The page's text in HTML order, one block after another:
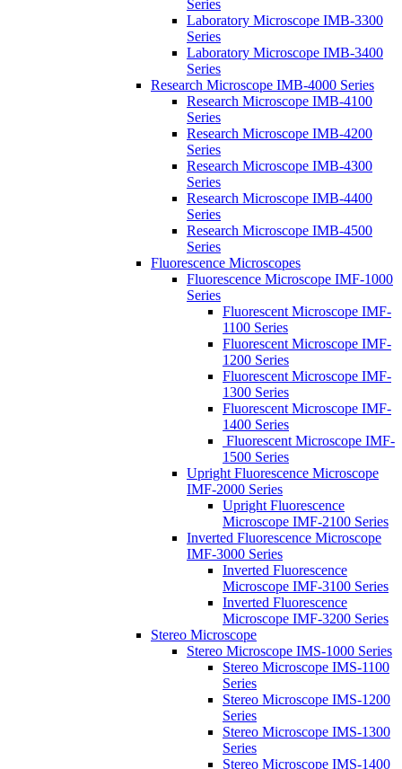
Series
Laboratory Microscope IMB-3300
Series
Laboratory Microscope IMB-3400
Series
Research Microscope IMB-4000 Series
Research Microscope IMB-4100
Series
Research Microscope IMB-4200
Series
Research Microscope IMB-4300
Series
Research Microscope IMB-4400
Series
Research Microscope IMB-4500
Series
Fluorescence Microscopes
Fluorescence Microscope IMF-1000
Series
Fluorescent Microscope IMF-
1100 Series
Fluorescent Microscope IMF-
1200 Series
Fluorescent Microscope IMF-
1300 Series
Fluorescent Microscope IMF-
1400 Series
Fluorescent Microscope IMF-
1500 Series
Upright Fluorescence Microscope
IMF-2000 Series
Upright Fluorescence
Microscope IMF-2100 Series
Inverted Fluorescence Microscope
IMF-3000 Series
Inverted Fluorescence
Microscope IMF-3100 Series
Inverted Fluorescence
Microscope IMF-3200 Series
Stereo Microscope
Stereo Microscope IMS-1000 Series
Stereo Microscope IMS-1100
Series
Stereo Microscope IMS-1200
Series
Stereo Microscope IMS-1300
Series
Stereo Microscope IMS-1400